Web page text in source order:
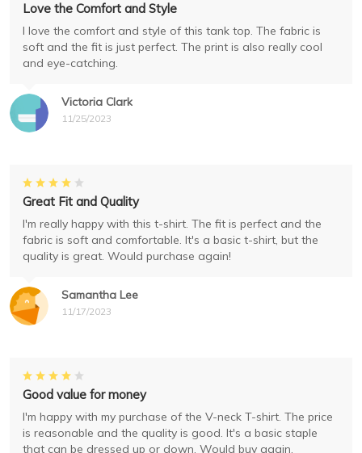
Victoria Clark
11/25/2023
Love the Comfort and Style
I love the comfort and style of this tank top. The fabric is
soft and the fit is just perfect. The print is also really cool
and eye-catching.
Samantha Lee
11/17/2023
Great Fit and Quality
I'm really happy with this t-shirt. The fit is perfect and the
fabric is soft and comfortable. It's a basic t-shirt, but the
quality is great. Would purchase again!
Good value for money
I'm happy with my purchase of the V-neck T-shirt. The price
is reasonable and the quality is good. It's a basic staple
that can be dressed up or down. Would buy again.